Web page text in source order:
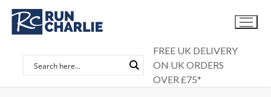
Skip
content
FREE UK DELIVERY
ON UK ORDERS
OVER £75*